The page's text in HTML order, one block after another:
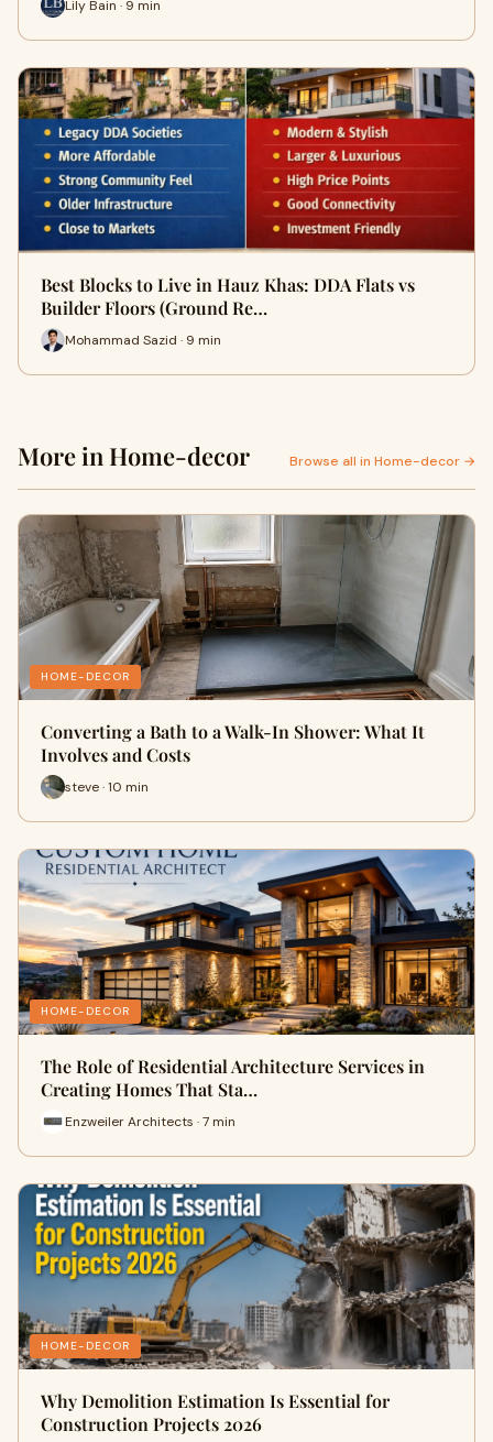
Lily Bain · 9 min
Best Blocks to Live in Hauz Khas: DDA Flats vs
Builder Floors (Ground Re…
Mohammad Sazid · 9 min
More in Home-decor Browse all in Home-decor →
HOME-DECOR
Converting a Bath to a Walk-In Shower: What It
Involves and Costs
steve · 10 min
HOME-DECOR
The Role of Residential Architecture Services in
Creating Homes That Sta…
Enzweiler Architects · 7 min
HOME-DECOR
Why Demolition Estimation Is Essential for
Construction Projects 2026